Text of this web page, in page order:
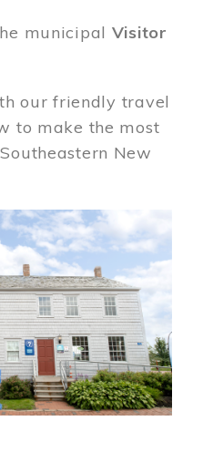
municipal Visitor
our friendly travel
to make the most
New